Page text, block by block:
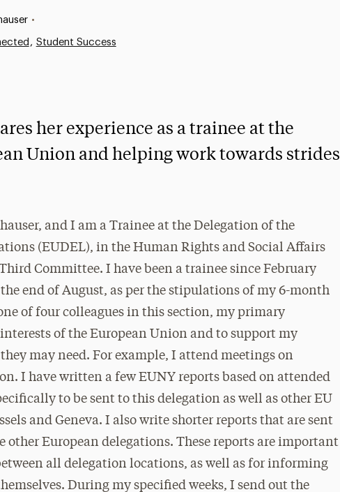
•
Student Success
her experience as a trainee at the
Union and helping work towards strides
and I am a Trainee at the Delegation of the
(EUDEL), in the Human Rights and Social Affairs
Committee. I have been a trainee since February
end of August, as per the stipulations of my 6-month
of four colleagues in this section, my primary
of the European Union and to support my
may need. For example, I attend meetings on
I have written a few EUNY reports based on attended
to be sent to this delegation as well as other EU
and Geneva. I also write shorter reports that are sent
other European delegations. These reports are important
all delegation locations, as well as for informing
During my specified weeks, I send out the